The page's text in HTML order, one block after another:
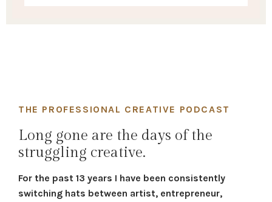
THE PROFESSIONAL CREATIVE PODCAST
Long gone are the days of the
struggling creative.
For the past 13 years I have been consistently
switching hats between artist, entrepreneur,